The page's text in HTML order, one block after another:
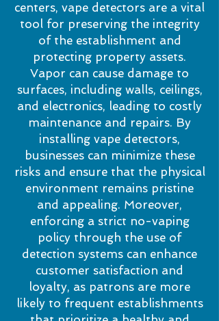
centers, vape detectors are a vital
tool for preserving the integrity
of the establishment and
protecting property assets.
Vapor can cause damage to
surfaces, including walls, ceilings,
and electronics, leading to costly
maintenance and repairs. By
installing vape detectors,
businesses can minimize these
risks and ensure that the physical
environment remains pristine
and appealing. Moreover,
enforcing a strict no-vaping
policy through the use of
detection systems can enhance
customer satisfaction and
loyalty, as patrons are more
likely to frequent establishments